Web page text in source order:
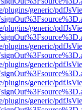
plugins/generic/
plugins/generic/
plugins/generic/
plugins/generic/
plugins/generic/
plugins/generic/